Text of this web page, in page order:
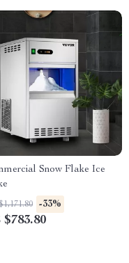
Snow Flake Ice
-33%
$783.80